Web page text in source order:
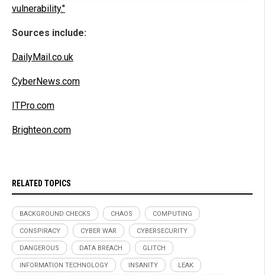
vulnerability."
Sources include:
DailyMail.co.uk
CyberNews.com
ITPro.com
Brighteon.com
RELATED TOPICS
BACKGROUND CHECKS CHAOS COMPUTING
CONSPIRACY CYBER WAR CYBERSECURITY
DANGEROUS DATA BREACH GLITCH
INFORMATION TECHNOLOGY INSANITY LEAK